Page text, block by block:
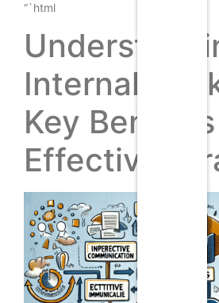
“`html
Internal
Key
Effective